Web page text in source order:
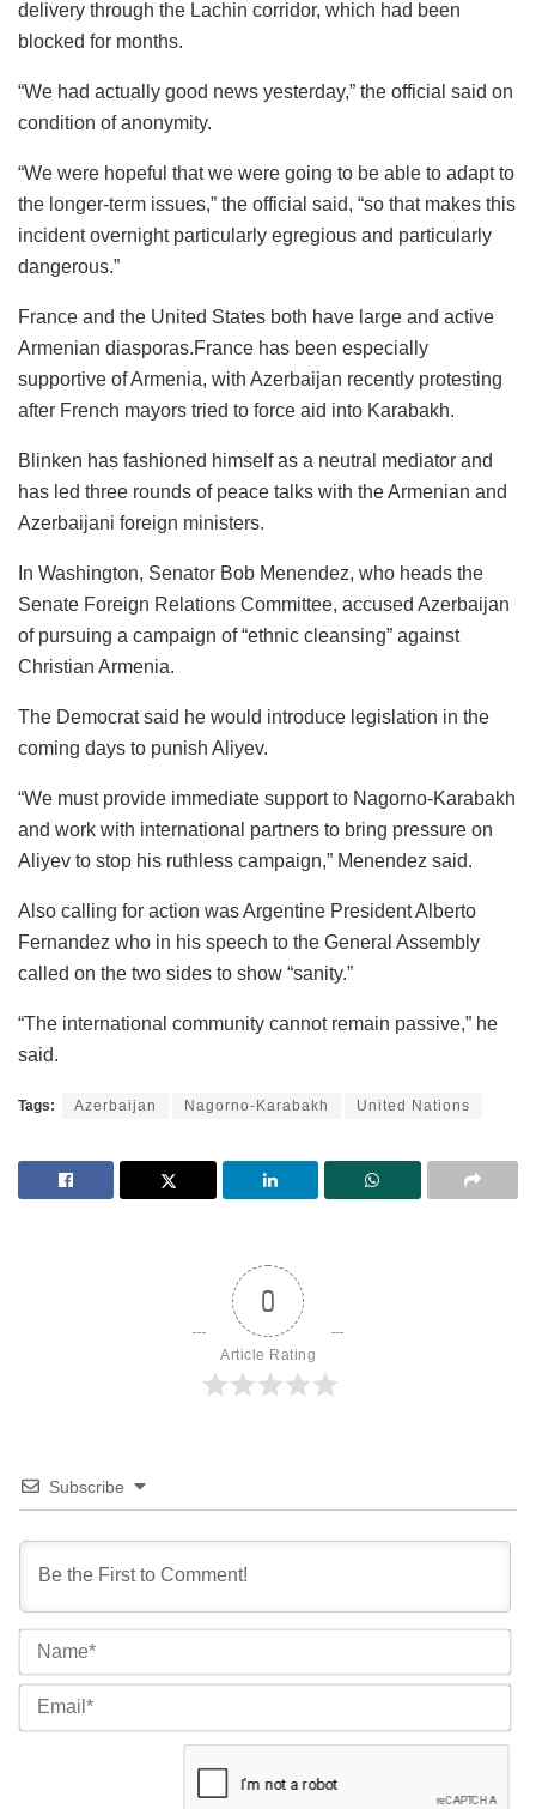
delivery through the Lachin corridor, which had been
blocked for months.
“We had actually good news yesterday,” the official said on
condition of anonymity.
“We were hopeful that we were going to be able to adapt to
the longer-term issues,” the official said, “so that makes this
incident overnight particularly egregious and particularly
dangerous.”
France and the United States both have large and active
Armenian diasporas.France has been especially
supportive of Armenia, with Azerbaijan recently protesting
after French mayors tried to force aid into Karabakh.
Blinken has fashioned himself as a neutral mediator and
has led three rounds of peace talks with the Armenian and
Azerbaijani foreign ministers.
In Washington, Senator Bob Menendez, who heads the
Senate Foreign Relations Committee, accused Azerbaijan
of pursuing a campaign of “ethnic cleansing” against
Christian Armenia.
The Democrat said he would introduce legislation in the
coming days to punish Aliyev.
“We must provide immediate support to Nagorno-Karabakh
and work with international partners to bring pressure on
Aliyev to stop his ruthless campaign,” Menendez said.
Also calling for action was Argentine President Alberto
Fernandez who in his speech to the General Assembly
called on the two sides to show “sanity.”
“The international community cannot remain passive,” he
said.
Tags: Azerbaijan Nagorno-Karabakh United Nations
0
Article Rating
Subscribe